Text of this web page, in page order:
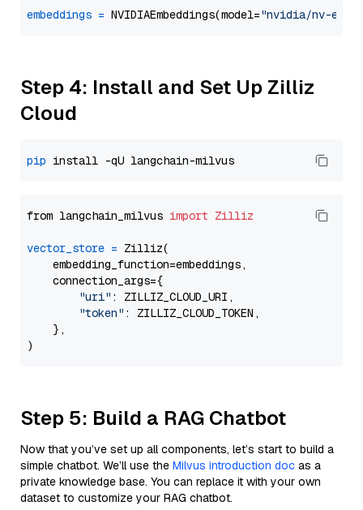
embeddings = NVIDIAEmbeddings(model="nvidia/nv-
Step 4: Install and Set Up Zilliz
Cloud
pip
from langchain_milvus import Zilliz
vector_store = Zilliz(
    embedding_function=embeddings,
    connection_args={
"uri" : ZILLIZ_CLOUD_URI,
"token" : ZILLIZ_CLOUD_TOKEN,
    },
Step 5: Build a RAG Chatbot
Now that you’ve set up all components, let’s start to build a
simple chatbot. We’ll use the Milvus introduction doc as a
private knowledge base. You can replace it with your own
dataset to customize your RAG chatbot.